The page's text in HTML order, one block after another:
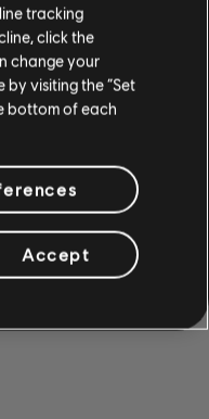
tracking
click the
change your
visiting the “Set
bottom of each
Accept